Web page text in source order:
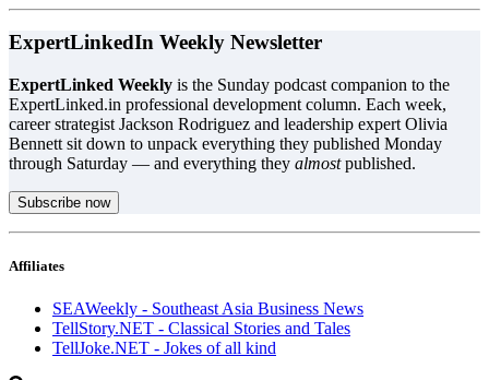
ExpertLinkedIn Weekly Newsletter
ExpertLinked Weekly is the Sunday podcast companion to the
ExpertLinked.in professional development column. Each week,
career strategist Jackson Rodriguez and leadership expert Olivia
Bennett sit down to unpack everything they published Monday
through Saturday — and everything they almostpublished.
Subscribe now
Affiliates
SEAWeekly - Southeast Asia Business News
TellStory.NET - Classical Stories and Tales
TellJoke.NET - Jokes of all kind